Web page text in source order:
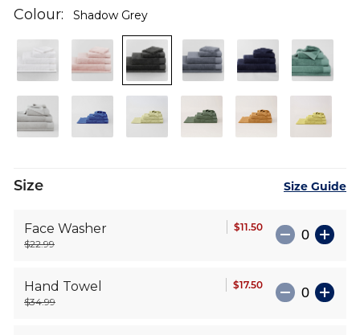
the
of
images
gallery
Colour Shadow Grey
Size Size Guide
Face Washer
$22.99
$11.50
Hand Towel
$34.99
$17.50